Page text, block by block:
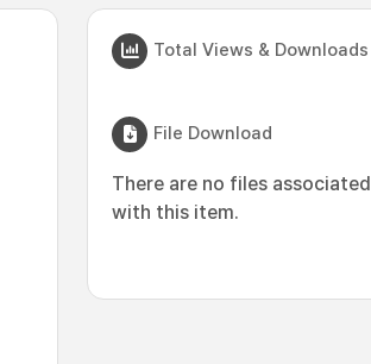
Total Views & Downloads
File Download
There are no files associated
with this item.